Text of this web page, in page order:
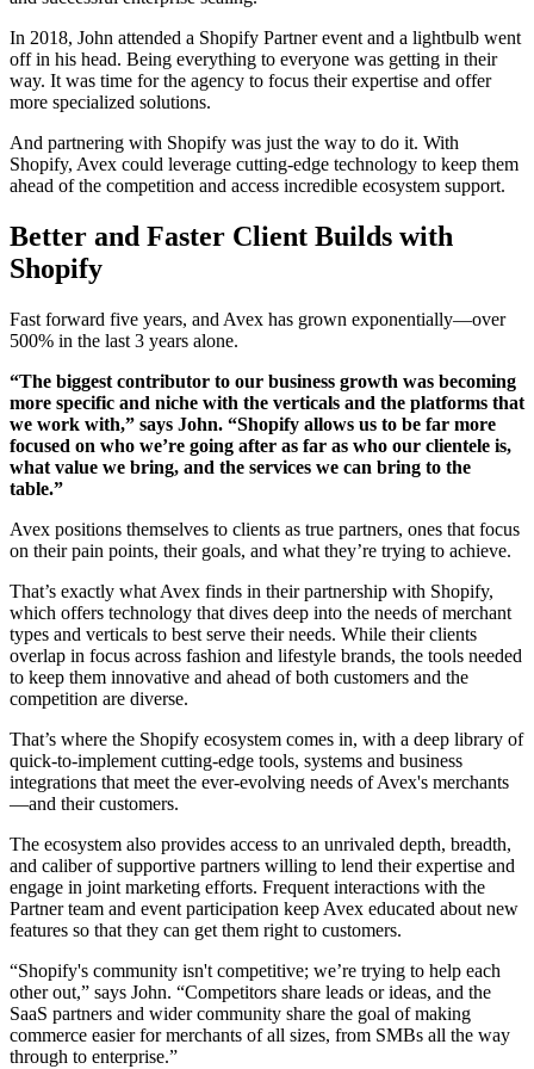
In 2018, John attended a Shopify Partner event and a lightbulb went
off in his head. Being everything to everyone was getting in their
way. It was time for the agency to focus their expertise and offer
more specialized solutions.
And partnering with Shopify was just the way to do it. With
Shopify, Avex could leverage cutting-edge technology to keep them
ahead of the competition and access incredible ecosystem support.
Better and Faster Client Builds with
Shopify
Fast forward five years, and Avex has grown exponentially—over
500% in the last 3 years alone.
“The biggest contributor to our business growth was becoming
more specific and niche with the verticals and the platforms that
we work with,” says John. “Shopify allows us to be far more
focused on who we’re going after as far as who our clientele is,
what value we bring, and the services we can bring to the
table.”
Avex positions themselves to clients as true partners, ones that focus
on their pain points, their goals, and what they’re trying to achieve.
That’s exactly what Avex finds in their partnership with Shopify,
which offers technology that dives deep into the needs of merchant
types and verticals to best serve their needs. While their clients
overlap in focus across fashion and lifestyle brands, the tools needed
to keep them innovative and ahead of both customers and the
competition are diverse.
That’s where the Shopify ecosystem comes in, with a deep library of
quick-to-implement cutting-edge tools, systems and business
integrations that meet the ever-evolving needs of Avex's merchants
—and their customers.
The ecosystem also provides access to an unrivaled depth, breadth,
and caliber of supportive partners willing to lend their expertise and
engage in joint marketing efforts. Frequent interactions with the
Partner team and event participation keep Avex educated about new
features so that they can get them right to customers.
“Shopify's community isn't competitive; we’re trying to help each
other out,” says John. “Competitors share leads or ideas, and the
SaaS partners and wider community share the goal of making
commerce easier for merchants of all sizes, from SMBs all the way
through to enterprise.”